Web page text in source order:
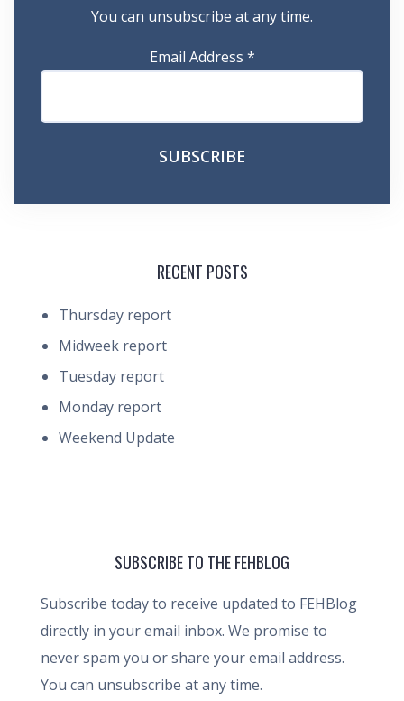
You can unsubscribe at any time.
Email Address *
RECENT POSTS
Thursday report
Midweek report
Tuesday report
Monday report
Weekend Update
SUBSCRIBE TO THE FEHBLOG
Subscribe today to receive updated to FEHBlog
directly in your email inbox. We promise to
never spam you or share your email address.
You can unsubscribe at any time.